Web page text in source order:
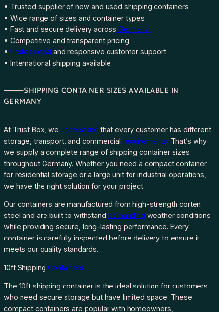
• Trusted supplier of new and used shipping containers
• Wide range of sizes and container types
• Fast and secure delivery across Germany
• Competitive and transparent pricing
• Professional and responsive customer support
• International shipping available
⸻SHIPPING CONTAINER SIZES AVAILABLE IN
GERMANY
At Trust Box, we understand that every customer has different
storage, transport, and commercial requirements. That’s why
we supply a complete range of shipping container sizes
throughout Germany. Whether you need a compact container
for residential storage or a large unit for industrial operations,
we have the right solution for your project.
Our containers are manufactured from high-strength corten
steel and are built to withstand demanding weather conditions
while providing secure, long-lasting performance. Every
container is carefully inspected before delivery to ensure it
meets our quality standards.
10ft Shipping Containers
The 10ft shipping container is the ideal solution for customers
who need secure storage but have limited space. These
compact containers are popular with homeowners,